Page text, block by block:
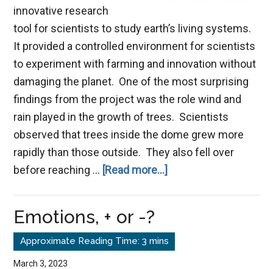
innovative research
tool for scientists to study earth’s living systems.
It provided a controlled environment for scientists
to experiment with farming and innovation without
damaging the planet. One of the most surprising
findings from the project was the role wind and
rain played in the growth of trees. Scientists
observed that trees inside the dome grew more
rapidly than those outside. They also fell over
before reaching … [Read more...]
Stress
Emotions, + or -?
March 3, 2023